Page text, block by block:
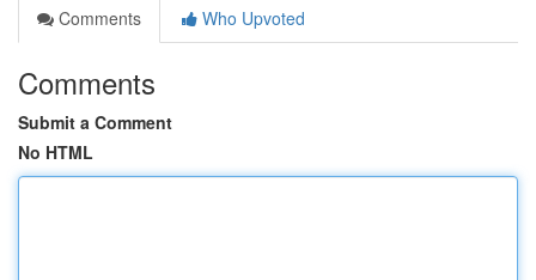
Comments
Who Upvoted
Comments
Submit a Comment
No HTML